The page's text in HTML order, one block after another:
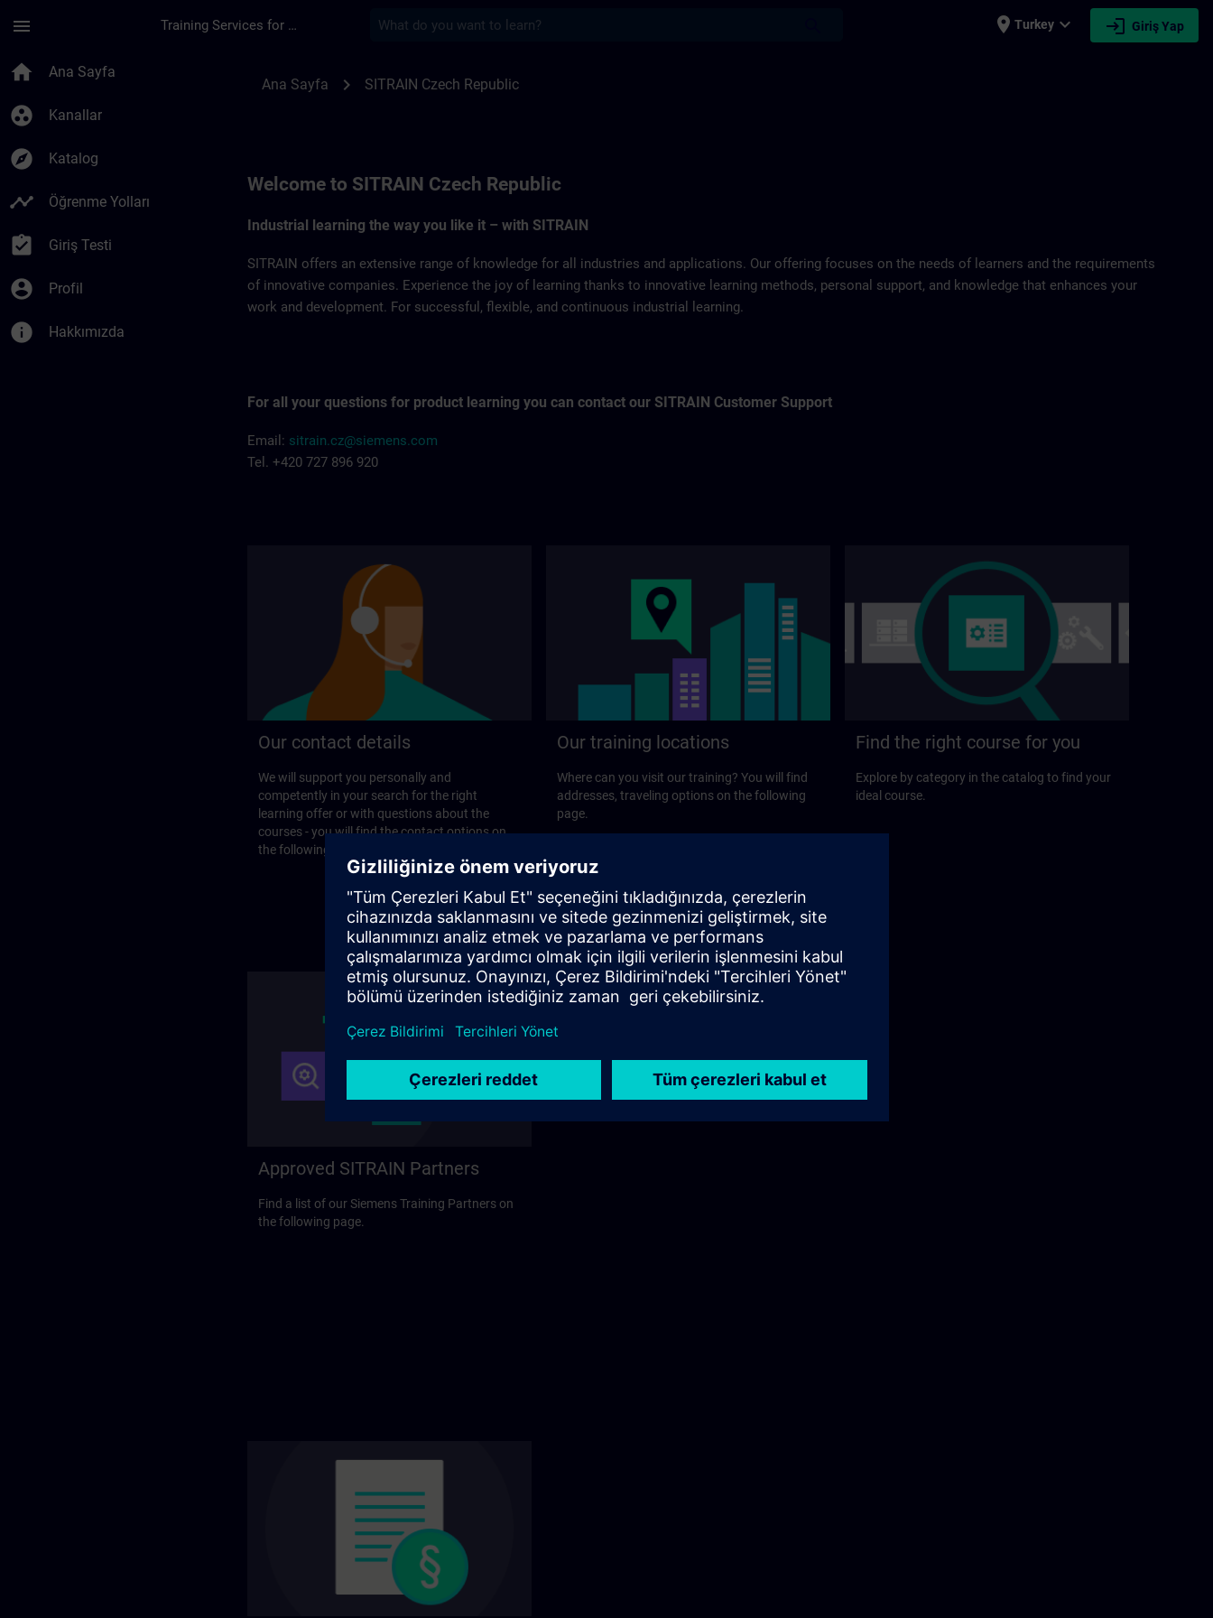
menu Training Services for Digital Industries place Turkey expand_more login Giriş Yap
home Ana Sayfa
group_work Kanallar
explore Katalog
timeline Öğrenme Yolları
assignment_turned_in Giriş Testi
account_circle Profil
info Hakkımızda
Ana Sayfa chevron_right SITRAIN Czech Republic
Welcome to SITRAIN Czech Republic
Industrial learning the way you like it – with SITRAIN
SITRAIN offers an extensive range of knowledge for all industries and applications. Our offering focuses on the needs of learners and the requirements
of innovative companies. Experience the joy of learning thanks to innovative learning methods, personal support, and knowledge that enhances your
work and development. For successful, flexible, and continuous industrial learning.
For all your questions for product learning you can contact our SITRAIN Customer Support
Email: sitrain.cz@siemens.com
Tel. +420 727 896 920
Our contact details
We will support you personally and
competently in your search for the right
learning offer or with questions about the
courses - you will find the contact options on
the following page.
Our training locations
Where can you visit our training? You will find
addresses, traveling options on the following
page.
Find the right course for you
Explore by category in the catalog to find your
ideal course.
Approved SITRAIN Partners
Find a list of our Siemens Training Partners on
the following page.